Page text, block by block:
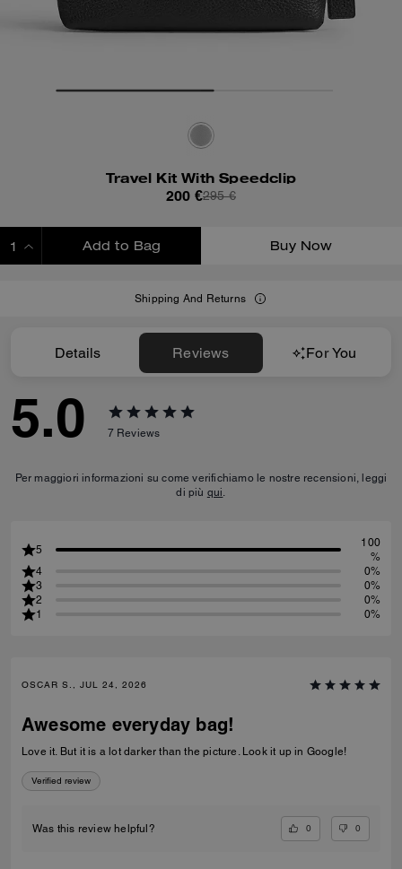
Travel Kit With Speedclip
200 €295 €
Add to Bag Buy Now
Shipping And Returns
Details Reviews For You
5.0 7 Reviews
Per maggiori informazioni su come verifichiamo le nostre recensioni, leggi
di più qui.
5
100
%
4
0%
3
0%
2
0%
1
0%
OSCAR S., JUL 24, 2026
Awesome everyday bag!
Love it. But it is a lot darker than the picture. Look it up in Google!
Verified review
Was this review helpful? 0 0